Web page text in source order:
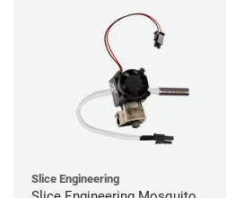
Slice Engineering